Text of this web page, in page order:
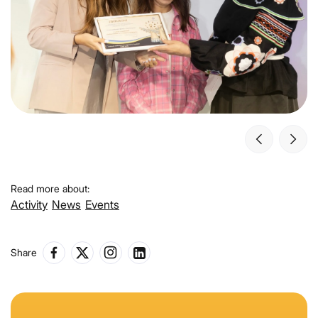
Read more about:
Activity News Events
Share